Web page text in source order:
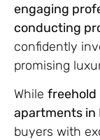
engaging
conducting
confidently
promising
While freehold
apartments in
buyers with